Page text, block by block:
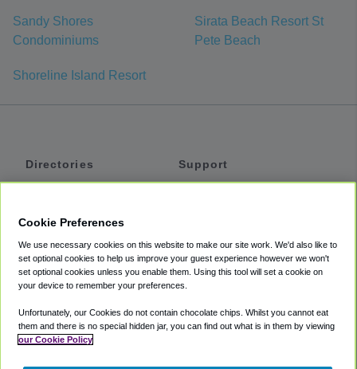
Sandy Shores
Condominiums
Sirata Beach Resort St
Pete Beach
Shoreline Island Resort
Directories
Private Cars
Coupons
Support
Accessibility
Terms
Cookie Policy
Cookie Preferences
We use necessary cookies on this website to make our site work. We'd also like to
set optional cookies to help us improve your guest experience however we won't
set optional cookies unless you enable them. Using this tool will set a cookie on
your device to remember your preferences.
Unfortunately, our Cookies do not contain chocolate chips. Whilst you cannot eat
them and there is no special hidden jar, you can find out what is in them by viewing
our Cookie Policy